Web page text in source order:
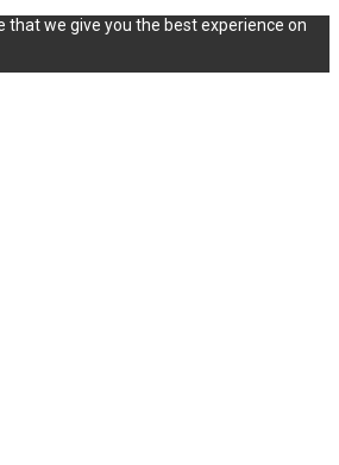
that we give you the best experience on